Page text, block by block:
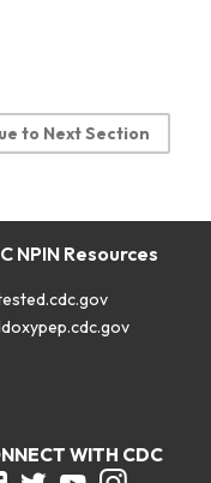
to Next Section
NPIN Resources
WITH CDC